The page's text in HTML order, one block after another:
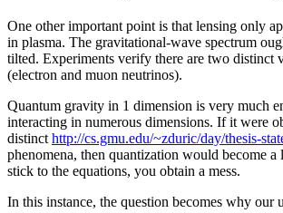
One other important point is that lensing only
in plasma. The gravitational-wave spectrum
tilted. Experiments verify there are two distinct
(electron and muon neutrinos).
Quantum gravity in 1 dimension is very much
interacting in numerous dimensions. If it were
distinct http://cs.gmu.edu/~zduric/day/thesis-
phenomena, then quantization would become
stick to the equations, you obtain a mess.
In this instance, the question becomes why our